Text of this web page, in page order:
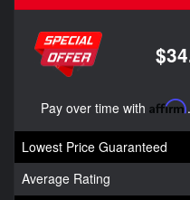
Pay over time with Affirm
Lowest Price Guaranteed
Average Rating